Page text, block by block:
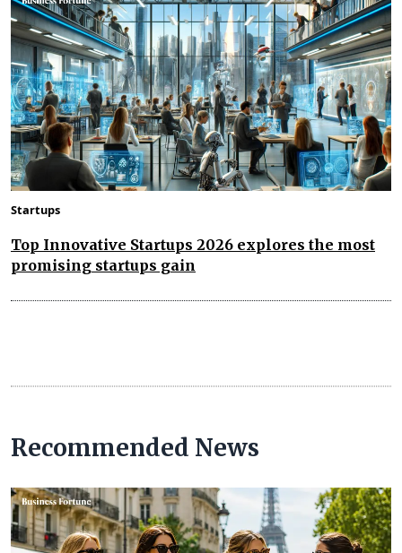
Startups
Top Innovative Startups 2026 explores the most
promising startups gain
Recommended News